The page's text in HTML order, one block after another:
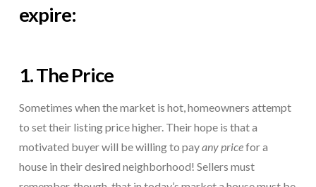
expire:
1. The Price
Sometimes when the market is hot, homeowners attempt
to set their listing price higher. Their hope is that a
motivated buyer will be willing to payany pricefor a
house in their desired neighborhood! Sellers must